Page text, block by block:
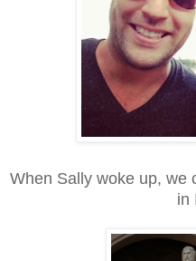
When Sally woke up, we
in